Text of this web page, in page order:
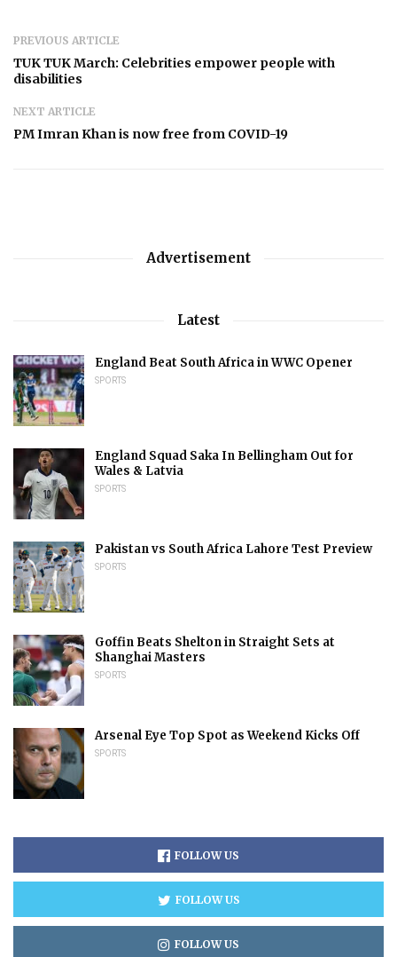
PREVIOUS ARTICLE
TUK TUK March: Celebrities empower people with
disabilities
NEXT ARTICLE
PM Imran Khan is now free from COVID-19
Advertisement
Latest
England Beat South Africa in WWC Opener
SPORTS
England Squad Saka In Bellingham Out for
Wales & Latvia
SPORTS
Pakistan vs South Africa Lahore Test Preview
SPORTS
Goffin Beats Shelton in Straight Sets at
Shanghai Masters
SPORTS
Arsenal Eye Top Spot as Weekend Kicks Off
SPORTS
FOLLOW US
FOLLOW US
FOLLOW US